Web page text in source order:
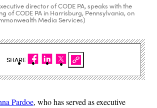
director of CODE PA, speaks with the
of CODE PA in Harrisburg, Pennsylvania, on
Media Services)
Pardoe, who has served as executive
SHARE